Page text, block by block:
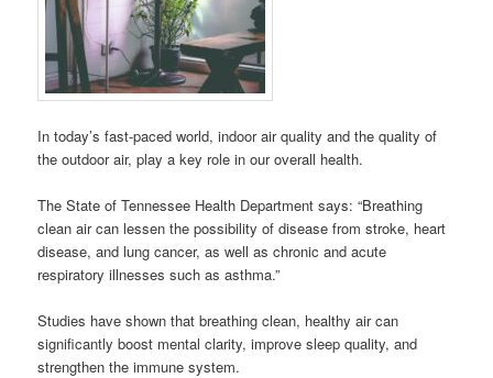
In today’s fast-paced world, indoor air quality and the quality of
the outdoor air, play a key role in our overall health.
The State of Tennessee Health Department says: “Breathing
clean air can lessen the possibility of disease from stroke, heart
disease, and lung cancer, as well as chronic and acute
respiratory illnesses such as asthma.”
Studies have shown that breathing clean, healthy air can
significantly boost mental clarity, improve sleep quality, and
strengthen the immune system.